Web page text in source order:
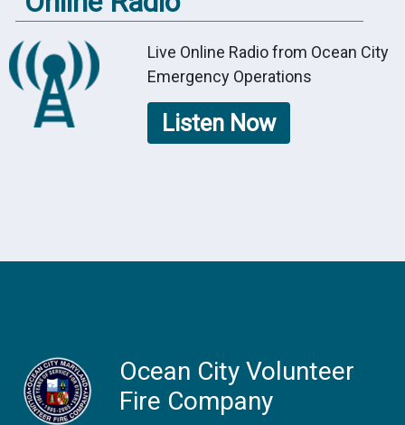
Live Online Radio from Ocean City
Emergency Operations
Listen Now
Ocean City Volunteer
Fire Company